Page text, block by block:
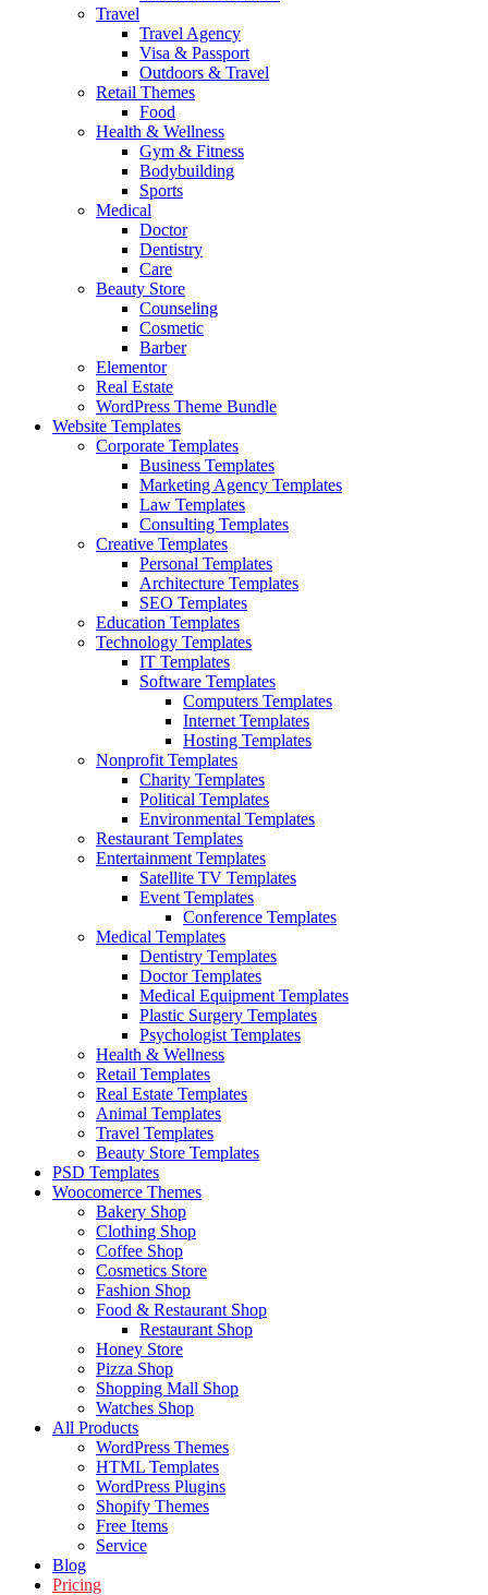
Travel
Travel Agency
Visa & Passport
Outdoors & Travel
Retail Themes
Food
Health & Wellness
Gym & Fitness
Bodybuilding
Sports
Medical
Doctor
Dentistry
Care
Beauty Store
Counseling
Cosmetic
Barber
Elementor
Real Estate
WordPress Theme Bundle
Website Templates
Corporate Templates
Business Templates
Marketing Agency Templates
Law Templates
Consulting Templates
Creative Templates
Personal Templates
Architecture Templates
SEO Templates
Education Templates
Technology Templates
IT Templates
Software Templates
Computers Templates
Internet Templates
Hosting Templates
Nonprofit Templates
Charity Templates
Political Templates
Environmental Templates
Restaurant Templates
Entertainment Templates
Satellite TV Templates
Event Templates
Conference Templates
Medical Templates
Dentistry Templates
Doctor Templates
Medical Equipment Templates
Plastic Surgery Templates
Psychologist Templates
Health & Wellness
Retail Templates
Real Estate Templates
Animal Templates
Travel Templates
Beauty Store Templates
PSD Templates
Woocomerce Themes
Bakery Shop
Clothing Shop
Coffee Shop
Cosmetics Store
Fashion Shop
Food & Restaurant Shop
Restaurant Shop
Honey Store
Pizza Shop
Shopping Mall Shop
Watches Shop
All Products
WordPress Themes
HTML Templates
WordPress Plugins
Shopify Themes
Free Items
Service
Blog
Pricing